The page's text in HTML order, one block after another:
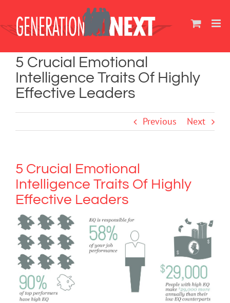
content
5 Crucial Emotional
Intelligence Traits Of Highly
Effective Leaders
Previous Next
5 Crucial Emotional
Intelligence Traits Of Highly
Effective Leaders